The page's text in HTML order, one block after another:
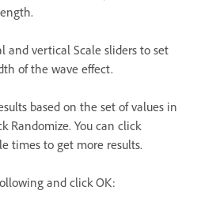
and vertical Scale sliders to set
of the wave effect.
based on the set of values in
Randomize. You can click
times to get more results.
and click OK: